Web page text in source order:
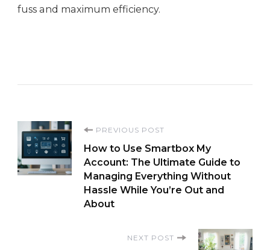
fuss and maximum efficiency.
Post
Navigation
PREVIOUS POST
How to Use Smartbox My
Account: The Ultimate Guide to
Managing Everything Without
Hassle While You’re Out and
About
NEXT POST